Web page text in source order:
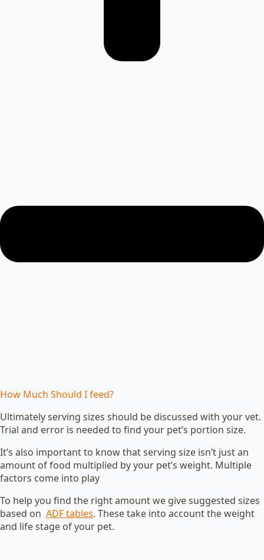
How Much Should I feed?
Ultimately serving sizes should be discussed with your vet.
Trial and error is needed to find your pet’s portion size.
It’s also important to know that serving size isn’t just an
amount of food multiplied by your pet’s weight. Multiple
factors come into play
To help you find the right amount we give suggested sizes
based on ADF tables. These take into account the weight
and life stage of your pet.